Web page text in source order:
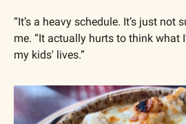
“It’s a heavy schedule. It’s just not
me. “It actually hurts to think what
my kids' lives.”